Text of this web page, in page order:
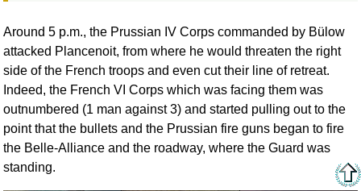
Around 5 p.m., the Prussian IV Corps commanded by Bülow
attacked Plancenoit, from where he would threaten the right
side of the French troops and even cut their line of retreat.
Indeed, the French VI Corps which was facing them was
outnumbered (1 man against 3) and started pulling out to the
point that the bullets and the Prussian fire guns began to fire
the Belle-Alliance and the roadway, where the Guard was
standing.